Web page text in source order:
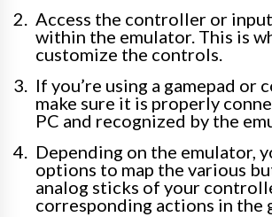
Access the controller or
within the emulator. This is
customize the controls.
If you’re using a gamepad or
make sure it is properly
PC and recognized by the
Depending on the emulator,
options to map the various
analog sticks of your
corresponding actions in the